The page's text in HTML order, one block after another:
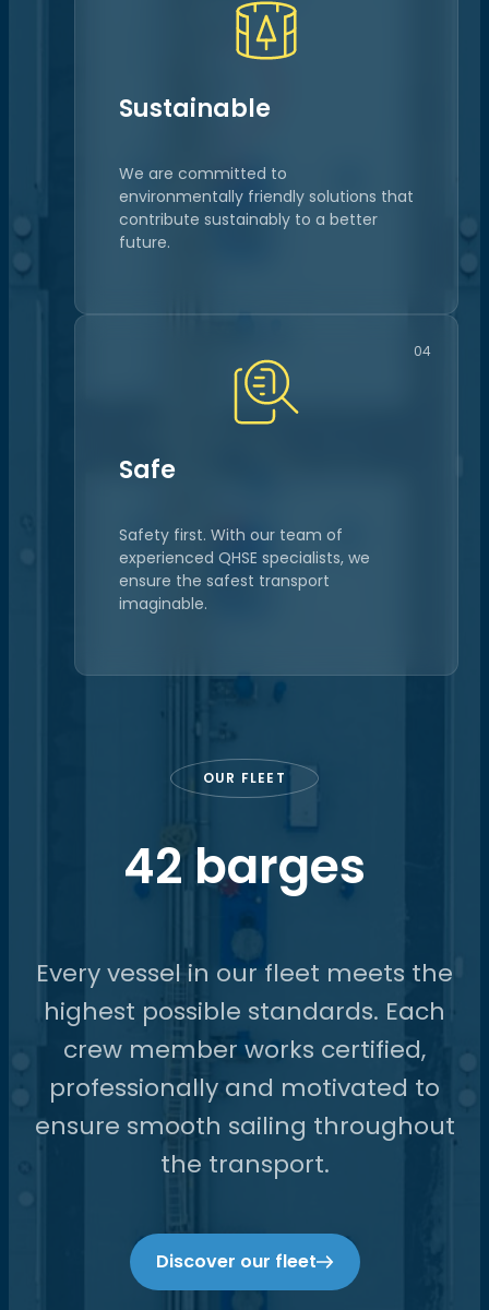
Sustainable
We are committed to
environmentally friendly solutions that
contribute sustainably to a better
future.
04
Safe
Safety first. With our team of
experienced QHSE specialists, we
ensure the safest transport
imaginable.
OUR FLEET
42 barges
Every vessel in our fleet meets the
highest possible standards. Each
crew member works certified,
professionally and motivated to
ensure smooth sailing throughout
the transport.
Discover our fleet